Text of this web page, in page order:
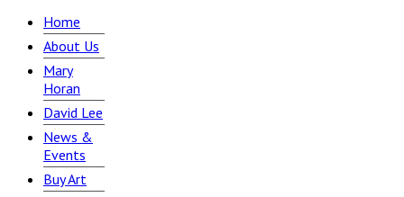
Home
About Us
Mary
Horan
David Lee
News &
Events
Buy Art